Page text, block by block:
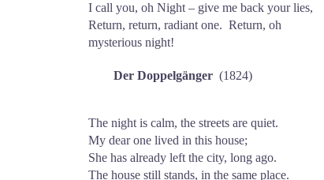
I call you, oh Night – give me back your lies,
Return, return, radiant one. Return, oh
mysterious night!
Der Doppelgänger (1824)
The night is calm, the streets are quiet.
My dear one lived in this house;
She has already left the city, long ago.
The house still stands, in the same place.